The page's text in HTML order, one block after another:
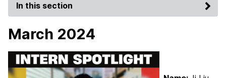
In this section
March 2024